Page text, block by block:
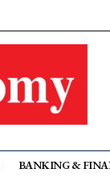
BANKING &